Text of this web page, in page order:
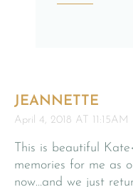
JEANNETTE
April 4, 2018 AT 11:15AM
This is beautiful
memories for me as
now…and we just